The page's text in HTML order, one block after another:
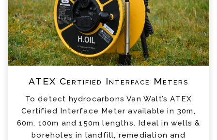
ATEX Certified Interface Meters
To detect hydrocarbons Van Walt’s ATEX
Certified Interface Meter available in 30m,
60m, 100m and 150m lengths. Ideal in wells &
boreholes in landfill, remediation and